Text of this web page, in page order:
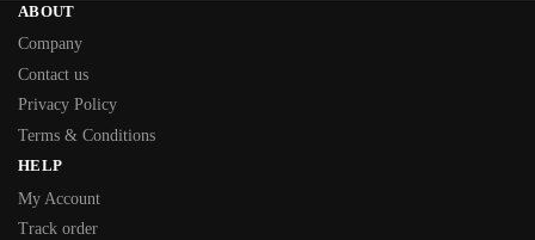
ABOUT
Company
Contact us
Privacy Policy
Terms & Conditions
HELP
My Account
Track order